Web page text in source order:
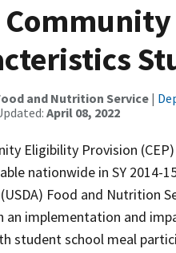
and Nutrition Service |
April 08, 2022
Eligibility Provision
nationwide in SY
Food and Nutrition
an implementation and
student school meal